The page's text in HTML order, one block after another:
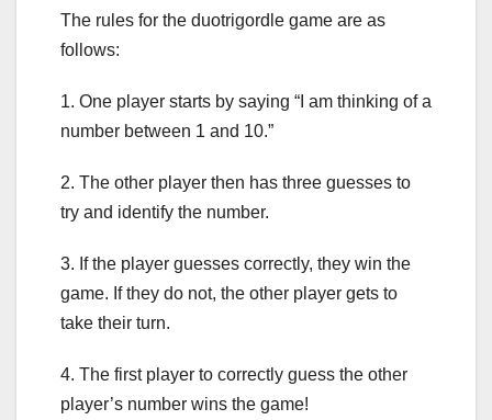
The rules for the duotrigordle game are as
follows:
1. One player starts by saying “I am thinking of a
number between 1 and 10.”
2. The other player then has three guesses to
try and identify the number.
3. If the player guesses correctly, they win the
game. If they do not, the other player gets to
take their turn.
4. The first player to correctly guess the other
player’s number wins the game!